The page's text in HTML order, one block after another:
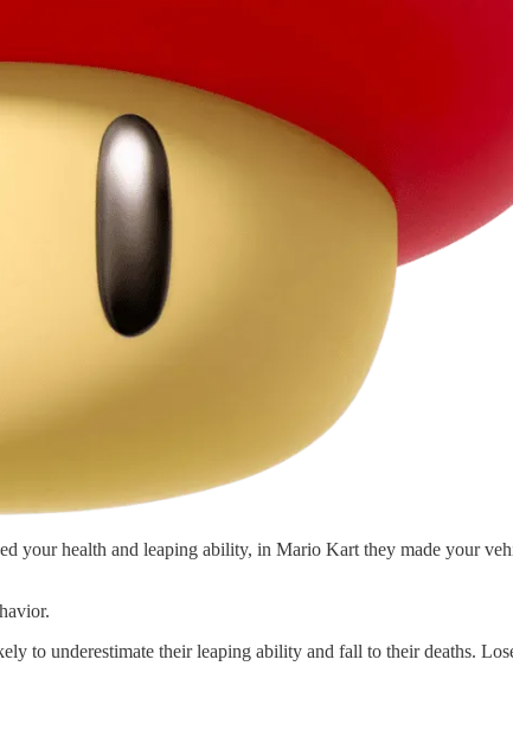
your health and leaping ability, in Mario Kart they made your
to underestimate their leaping ability and fall to their deaths.